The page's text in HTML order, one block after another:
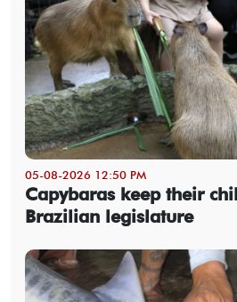
05-08-2026 12:50 PM
Capybaras keep their
Brazilian legislature